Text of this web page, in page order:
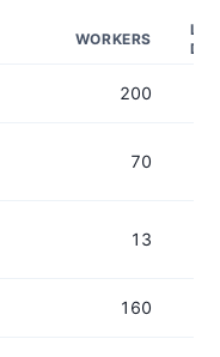
WORKERS
200
70
13
160